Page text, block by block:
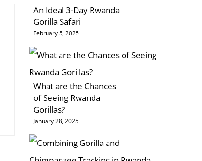
An Ideal 3-Day Rwanda
Gorilla Safari
February 5, 2025
What are the Chances
of Seeing Rwanda
Gorillas?
January 28, 2025